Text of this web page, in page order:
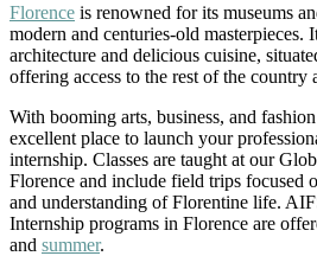
Florence is renowned for its museums
modern and centuries-old masterpieces.
architecture and delicious cuisine,
offering access to the rest of the country
With booming arts, business, and
excellent place to launch your
internship. Classes are taught at our
Florence and include field trips focused
and understanding of Florentine life.
Internship programs in Florence are
and summer.